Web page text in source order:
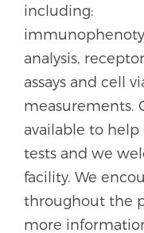
including:
analysis,
assays and cell
measurements.
available to
tests and we
facility. We
throughout the
more